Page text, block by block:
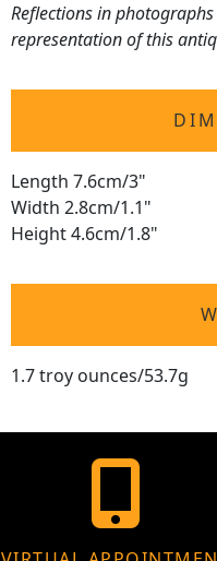
Reflections in
representation of this
Length 7.6cm/3"
Width 2.8cm/1.1"
Height 4.6cm/1.8"
1.7 troy ounces/53.7g